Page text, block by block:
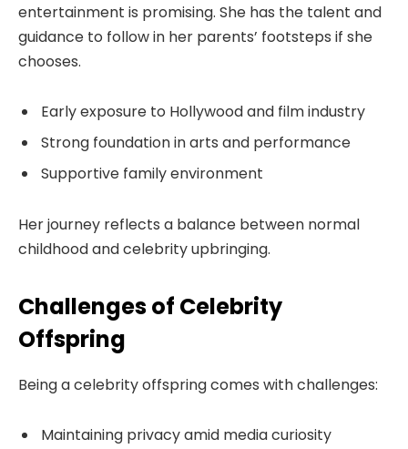
entertainment is promising. She has the talent and
guidance to follow in her parents’ footsteps if she
chooses.
Early exposure to Hollywood and film industry
Strong foundation in arts and performance
Supportive family environment
Her journey reflects a balance between normal
childhood and celebrity upbringing.
Challenges of Celebrity
Offspring
Being a celebrity offspring comes with challenges:
Maintaining privacy amid media curiosity